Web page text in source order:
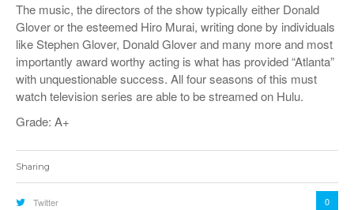
The music, the directors of the show typically either Donald
Glover or the esteemed Hiro Murai, writing done by individuals
like Stephen Glover, Donald Glover and many more and most
importantly award worthy acting is what has provided “Atlanta”
with unquestionable success. All four seasons of this must
watch television series are able to be streamed on Hulu.
Grade: A+
Sharing
Twitter 0